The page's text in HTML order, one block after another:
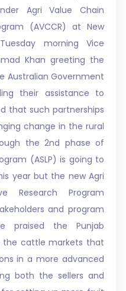
Agri Value Chain
(AVCCR) at New
morning Vice
Khan greeting the
Australian Government
their assistance to
that such partnerships
change in the rural
the 2nd phase of
(ASLP) is going to
year but the new Agri
Research Program
and program
praised the Punjab
the cattle markets that
in a more advanced
both the sellers and